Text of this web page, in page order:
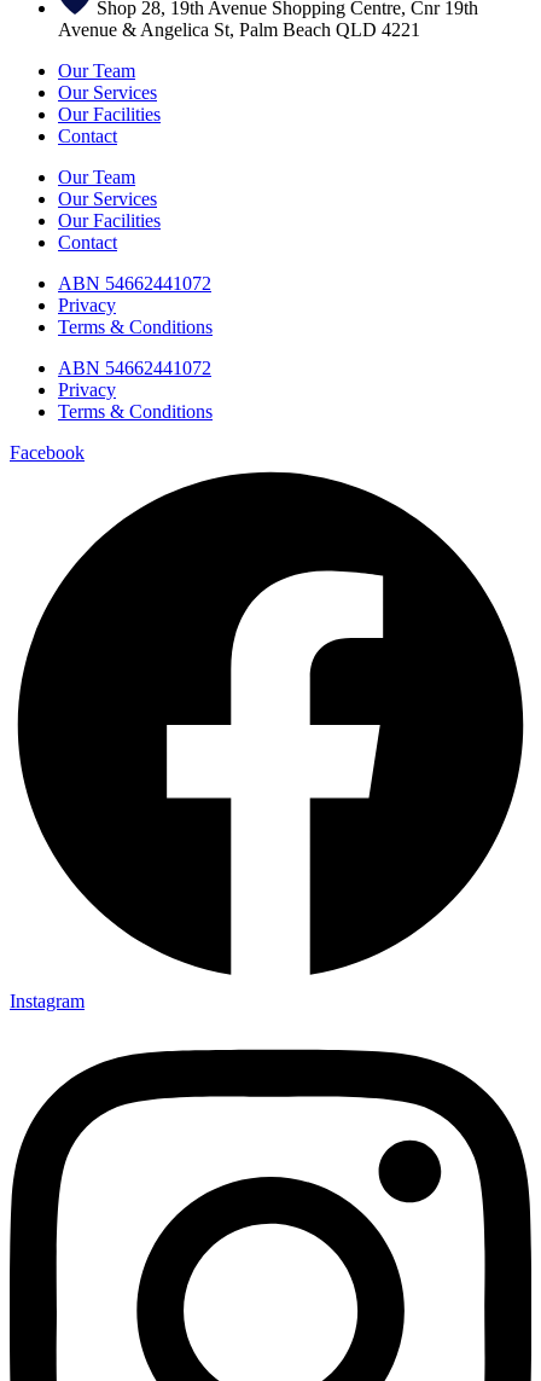
Shop 28, 19th Avenue Shopping Centre, Cnr 19th
Avenue & Angelica St, Palm Beach QLD 4221
Our Team
Our Services
Our Facilities
Contact
Our Team
Our Services
Our Facilities
Contact
ABN 54662441072
Privacy
Terms & Conditions
ABN 54662441072
Privacy
Terms & Conditions
Facebook
Instagram